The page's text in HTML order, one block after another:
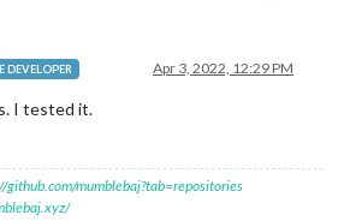
DEVELOPER Apr 3, 2022, 12:29 PM
I tested it.
github.com/mumblebaj?tab=repositories